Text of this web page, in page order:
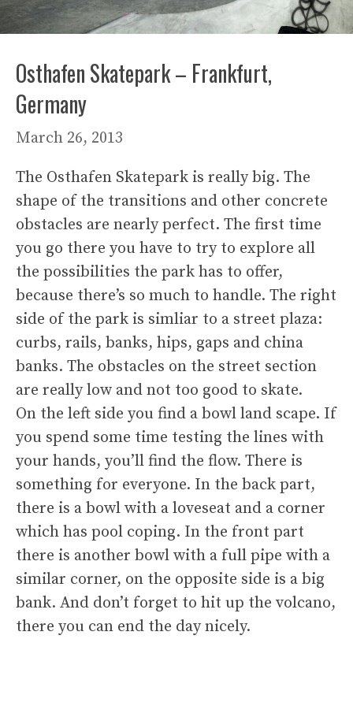
Osthafen Skatepark – Frankfurt,
Germany
March 26, 2013
The Osthafen Skatepark is really big. The
shape of the transitions and other concrete
obstacles are nearly perfect. The first time
you go there you have to try to explore all
the possibilities the park has to offer,
because there’s so much to handle. The right
side of the park is simliar to a street plaza:
curbs, rails, banks, hips, gaps and china
banks. The obstacles on the street section
are really low and not too good to skate.
On the left side you find a bowl land scape. If
you spend some time testing the lines with
your hands, you’ll find the flow. There is
something for everyone. In the back part,
there is a bowl with a loveseat and a corner
which has pool coping. In the front part
there is another bowl with a full pipe with a
similar corner, on the opposite side is a big
bank. And don’t forget to hit up the volcano,
there you can end the day nicely.